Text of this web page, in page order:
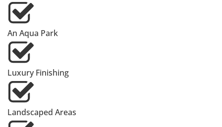
An Aqua Park
Luxury Finishing
Landscaped Areas